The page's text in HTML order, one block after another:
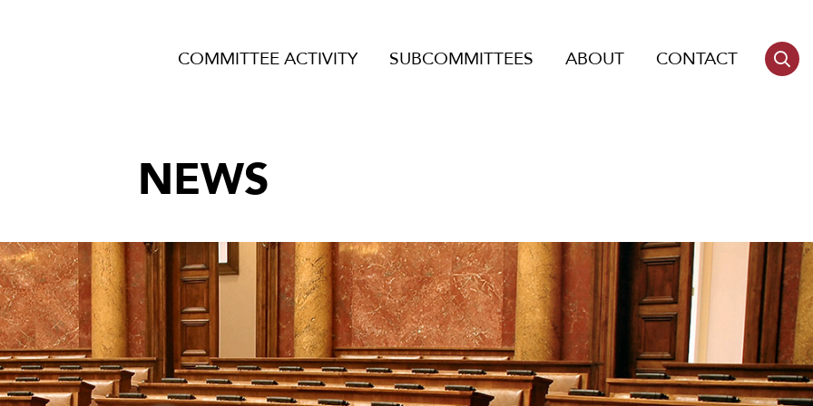
COMMITTEE ACTIVITY SUBCOMMITTEES ABOUT CONTACT
NEWS